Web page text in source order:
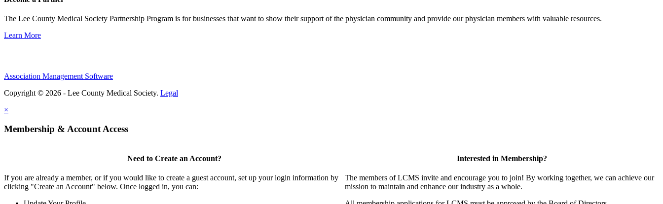
The Lee County Medical Society Partnership Program is for businesses that want to show their support of the physician community and provide our physician members with valuable resources.
Learn More
Association Management Software
Copyright © 2026 - Lee County Medical Society. Legal
×
Membership & Account Access
Need to Create an Account?
If you are already a member, or if you would like to create a guest account, set up your login information by
clicking "Create an Account" below. Once logged in, you can:
Interested in Membership?
The members of LCMS invite and encourage you to join! By working together, we can achieve our
mission to maintain and enhance our industry as a whole.